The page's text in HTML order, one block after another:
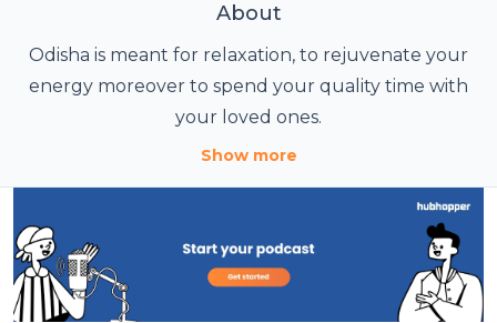
About
Odisha is meant for relaxation, to rejuvenate your
energy moreover to spend your quality time with
your loved ones.
Show more